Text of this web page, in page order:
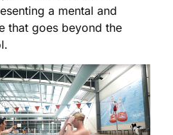
a mental and
that goes beyond the